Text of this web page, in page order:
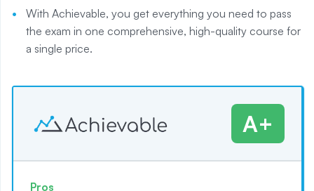
With Achievable, you get everything you need to pass
the exam in one comprehensive, high-quality course for
a single price.
A+
Pros